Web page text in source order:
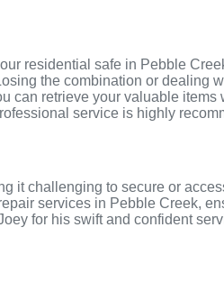
residential safe in Pebble
the combination or dealing
can retrieve your valuable items
service is highly
it challenging to secure or
services in Pebble Creek,
for his swift and confident